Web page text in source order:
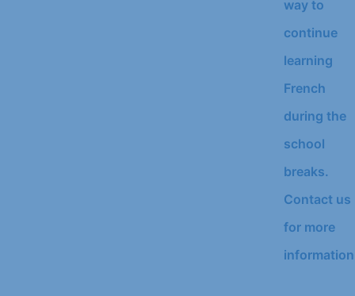
way to
continue
learning
French
during the
school
breaks.
Contact us
for more